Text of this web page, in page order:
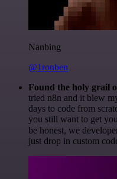
Nanbing
@1ronben
Found the holy grail
tried n8n and it blew
days to code from
you still want to get
be honest, we
just drop in custom